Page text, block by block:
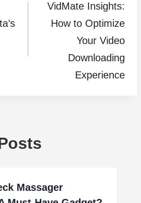
VidMate Insights:
How to Optimize
Your Video
Downloading
Experience
Massager